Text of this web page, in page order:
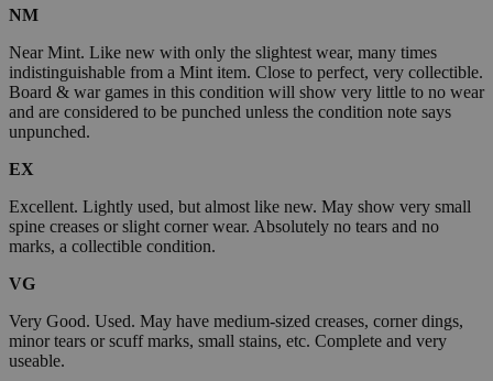
NM
Near Mint. Like new with only the slightest wear, many times
indistinguishable from a Mint item. Close to perfect, very collectible.
Board & war games in this condition will show very little to no wear
and are considered to be punched unless the condition note says
unpunched.
EX
Excellent. Lightly used, but almost like new. May show very small
spine creases or slight corner wear. Absolutely no tears and no
marks, a collectible condition.
VG
Very Good. Used. May have medium-sized creases, corner dings,
minor tears or scuff marks, small stains, etc. Complete and very
useable.